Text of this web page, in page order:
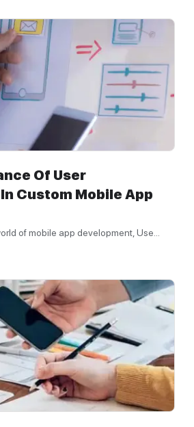
Of User
Custom Mobile App
of mobile app development, Use...